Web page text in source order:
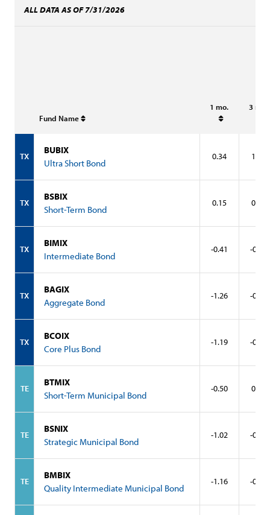
ALL DATA AS OF 7/31/2026
Fund Name
1 mo. 3 mo.
TX
BUBIX
Ultra Short Bond
0.34 1.01
TX
BSBIX
Short-Term Bond
0.15 0.52
TX
BIMIX
Intermediate Bond
-0.41 -0.10
TX
BAGIX
Aggregate Bond
-1.26 -0.68
TX
BCOIX
Core Plus Bond
-1.19 -0.58
TE
BTMIX
Short-Term Municipal Bond
-0.50 0.16
TE
BSNIX
Strategic Municipal Bond
-1.02 -0.13
TE
BMBIX
Quality Intermediate Municipal Bond
-1.16 -0.45